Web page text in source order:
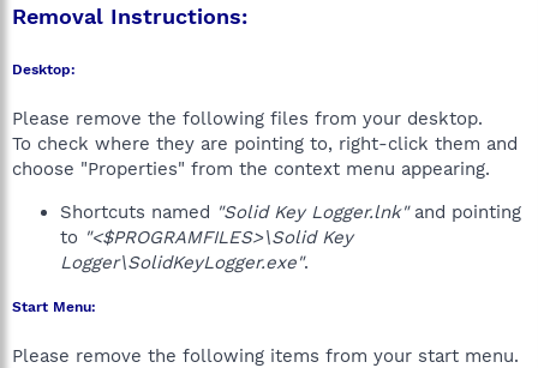
Removal Instructions:
Desktop:
Please remove the following files from your desktop.
To check where they are pointing to, right-click them and
choose "Properties" from the context menu appearing.
Shortcuts named "Solid Key Logger.lnk"and pointing
to "<$PROGRAMFILES>\Solid Key
Logger\SolidKeyLogger.exe".
Start Menu:
Please remove the following items from your start menu.